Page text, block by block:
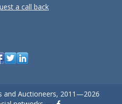
a call back
and Auctioneers, 2011—2026